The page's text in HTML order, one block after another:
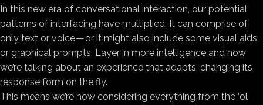
In this new era of conversational interaction, our potential
patterns of interfacing have multiplied. It can comprise of
only text or voice — or it might also include some visual aids
or graphical prompts. Layer in more intelligence and now
we’re talking about an experience that adapts, changing its
response form on the fly.
This means we’re now considering everything from the ‘ol